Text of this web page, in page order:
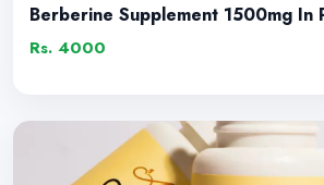
Berberine Supplement 1500mg In
Rs. 4000